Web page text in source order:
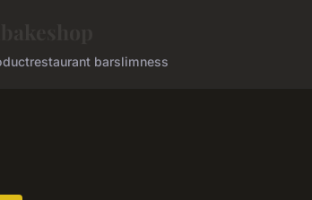
restaurant barslimness